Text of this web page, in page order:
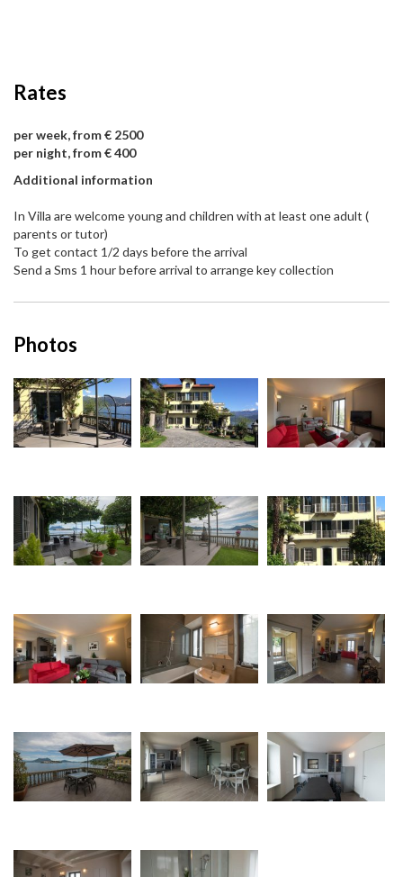
Rates
per week, from € 2500
per night, from € 400
Additional information
In Villa are welcome young and children with at least one adult (
parents or tutor)
To get contact 1/2 days before the arrival
Send a Sms 1 hour before arrival to arrange key collection
Photos